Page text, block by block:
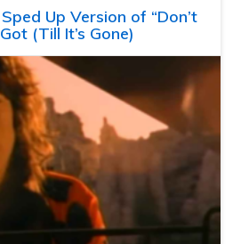
Up Version of “Don’t
(Till It’s Gone)